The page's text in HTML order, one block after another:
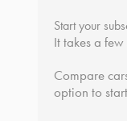
Start your
It takes a
Compare
option to